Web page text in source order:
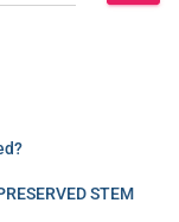
STEM